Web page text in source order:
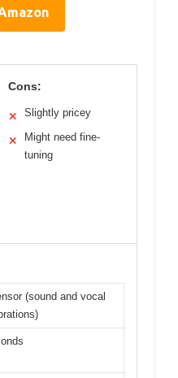
Cons:
✕ Slightly pricey
✕
Might need fine-
tuning
(sound and vocal